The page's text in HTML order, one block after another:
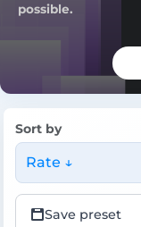
possible.
Sort by
Rate ↓
Save preset